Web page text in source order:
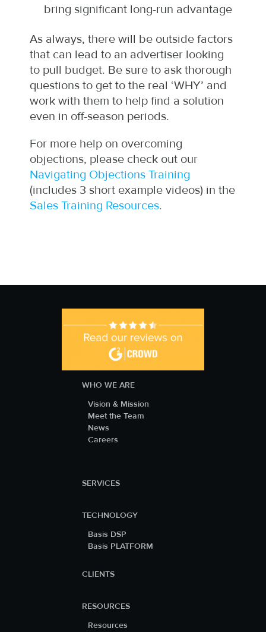
bring significant long-run advantage
As always, there will be outside factors
that can lead to an advertiser looking
to pull budget. Be sure to ask thorough
questions to get to the real ‘WHY’ and
work with them to help find a solution
even in off-season periods.
For more help on overcoming
objections, please check out our
Navigating Objections Training
(includes 3 short example videos) in the
Sales Training Resources.
WHO WE ARE
Vision & Mission
Meet the Team
News
Careers
SERVICES
TECHNOLOGY
Basis DSP
Basis PLATFORM
CLIENTS
RESOURCES
Resources